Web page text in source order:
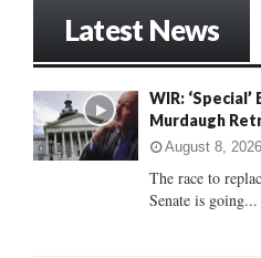
o
r
:
Latest News
WIR:
Murdaugh
August 8, 2026
The race to
Senate is going...